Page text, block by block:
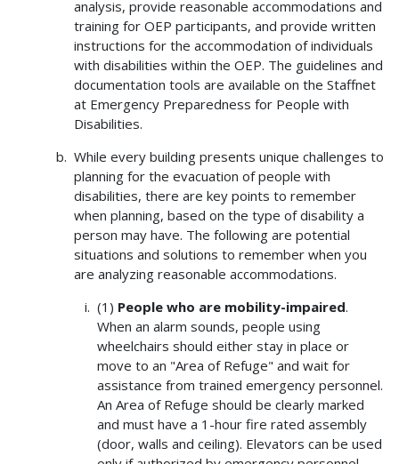
analysis, provide reasonable accommodations and
training for OEP participants, and provide written
instructions for the accommodation of individuals
with disabilities within the OEP. The guidelines and
documentation tools are available on the Staffnet
at Emergency Preparedness for People with
Disabilities.
While every building presents unique challenges to
planning for the evacuation of people with
disabilities, there are key points to remember
when planning, based on the type of disability a
person may have. The following are potential
situations and solutions to remember when you
are analyzing reasonable accommodations.
(1) People who are mobility-impaired.
When an alarm sounds, people using
wheelchairs should either stay in place or
move to an "Area of Refuge" and wait for
assistance from trained emergency personnel.
An Area of Refuge should be clearly marked
and must have a 1-hour fire rated assembly
(door, walls and ceiling). Elevators can be used